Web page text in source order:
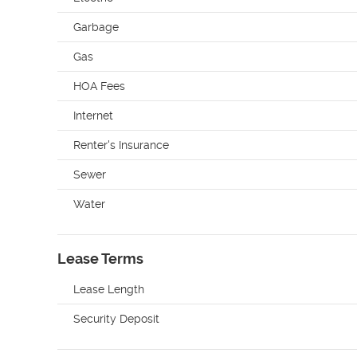
Garbage
Gas
HOA Fees
Internet
Renter's Insurance
Sewer
Water
Lease Terms
Lease Length
Security Deposit